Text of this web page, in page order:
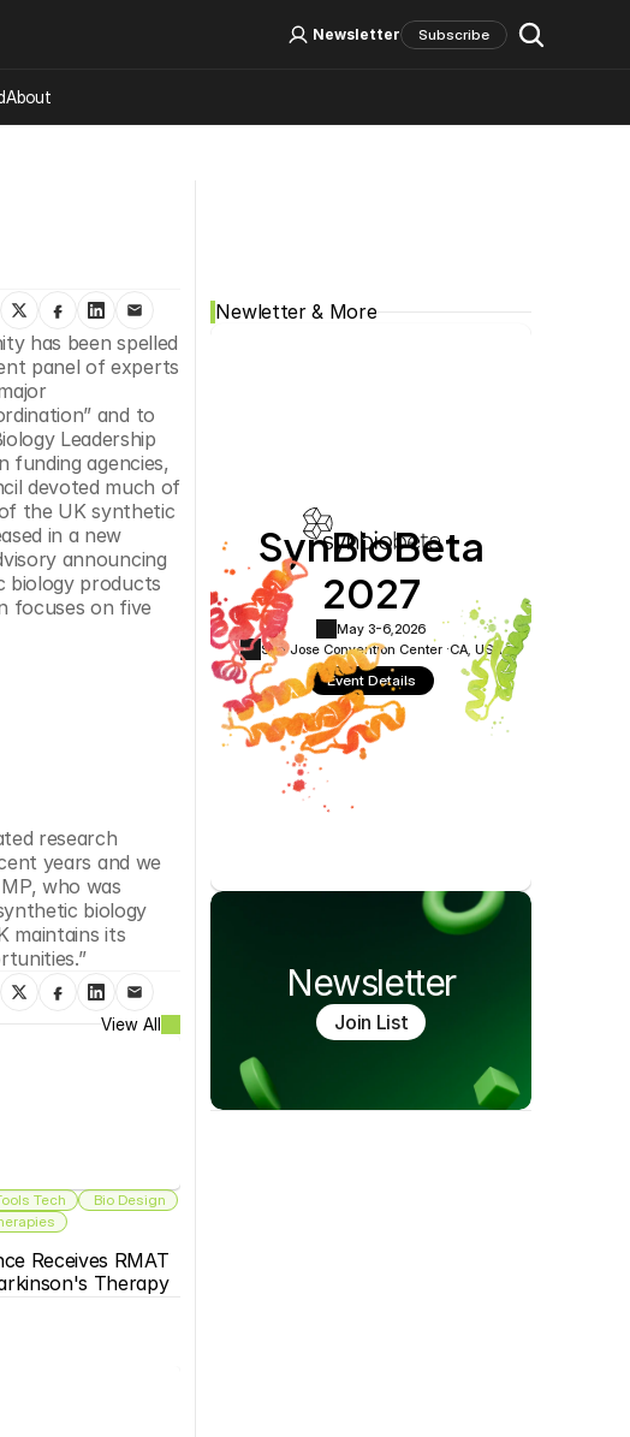
has been spelled
panel of experts
and to
Leadership
funding agencies,
devoted much of
the UK synthetic
in a new
announcing
biology products
focuses on five
research
years and we
who was
biology
maintains its
View All
Tech
Bio Design
Receives RMAT
Therapy
Newletter & More
SynBioBeta
2027
May 3-6, 2026
San Jose Convention Center ·CA, USA
Event Details
Newsletter
Join List
Log In Sign Up
Newsletter Subscribe
About
Cookie SettingsPrivacy Policy